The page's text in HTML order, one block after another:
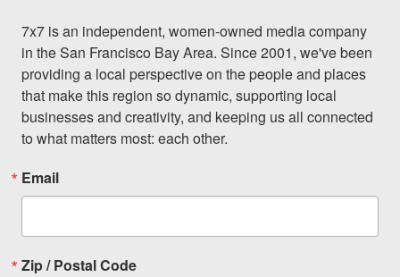
7x7 is an independent, women-owned media company
in the San Francisco Bay Area. Since 2001, we've been
providing a local perspective on the people and places
that make this region so dynamic, supporting local
businesses and creativity, and keeping us all connected
to what matters most: each other.
Email
Zip / Postal Code